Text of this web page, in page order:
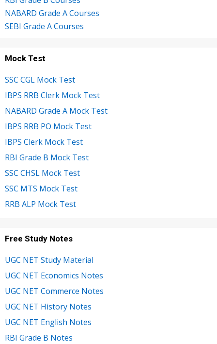
NABARD Grade A Courses
SEBI Grade A Courses
Mock Test
SSC CGL Mock Test
IBPS RRB Clerk Mock Test
NABARD Grade A Mock Test
IBPS RRB PO Mock Test
IBPS Clerk Mock Test
RBI Grade B Mock Test
SSC CHSL Mock Test
SSC MTS Mock Test
RRB ALP Mock Test
Free Study Notes
UGC NET Study Material
UGC NET Economics Notes
UGC NET Commerce Notes
UGC NET History Notes
UGC NET English Notes
RBI Grade B Notes